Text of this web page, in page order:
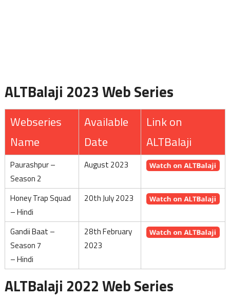
ALTBalaji 2023 Web Series
Webseries
Name
Available
Date
Link on
ALTBalaji
Paurashpur –
Season 2
August 2023
Honey Trap Squad
– Hindi
20th July 2023
Gandii Baat –
Season 7
– Hindi
28th February
2023
ALTBalaji 2022 Web Series